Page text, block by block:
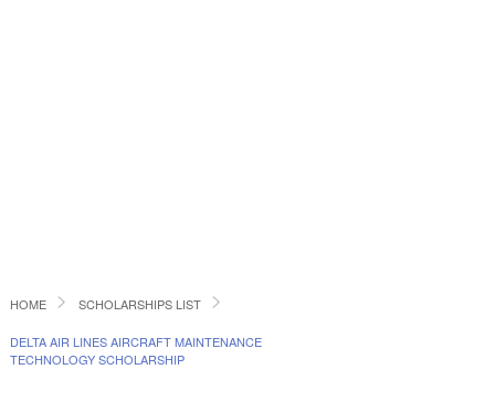
HOME SCHOLARSHIPS LIST
DELTA AIR LINES AIRCRAFT MAINTENANCE
TECHNOLOGY SCHOLARSHIP